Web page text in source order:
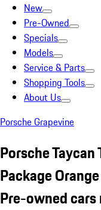
New
Pre-Owned
Specials
Models
Service & Parts
Shopping Tools
About Us
Porsche Grapevine
Porsche
Package Orange
Pre-owned cars